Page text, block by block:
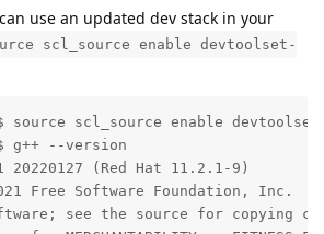
use an updated dev stack in your
scl_source enable devtoolset-
source scl_source enable
g++ --version
20220127 (Red Hat 11.2.1-9)
Free Software Foundation, Inc.
see the source for copying